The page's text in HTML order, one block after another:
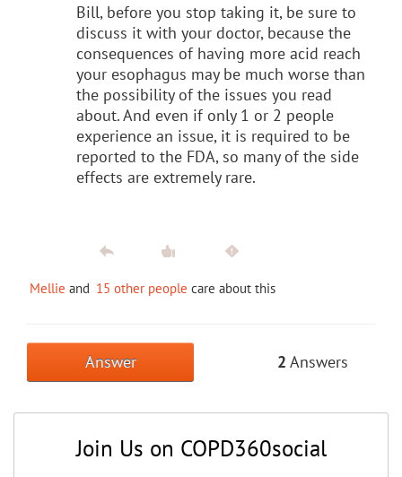
Bill, before you stop taking it, be sure to
discuss it with your doctor, because the
consequences of having more acid reach
your esophagus may be much worse than
the possibility of the issues you read
about. And even if only 1 or 2 people
experience an issue, it is required to be
reported to the FDA, so many of the side
effects are extremely rare.
Mellie and 15 other people care about this
Answer 2 Answers
Join Us on COPD360social